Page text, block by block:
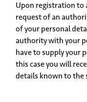
Upon registration to
request of an
of your personal
authority with your
have to supply your
this case you will
details known to the